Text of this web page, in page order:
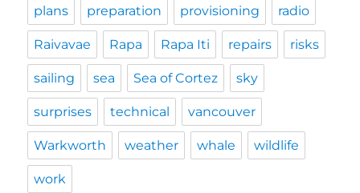
plans preparation provisioning radio
Raivavae Rapa Rapa Iti repairs risks
sailing sea Sea of Cortez sky
surprises technical vancouver
Warkworth weather whale wildlife
work